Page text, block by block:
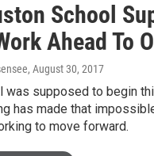
School
Ahead To
, August 30, 2017
was supposed to begin
has made that
to move forward.